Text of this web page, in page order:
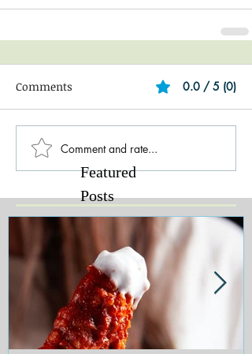
Comments 0.0 / 5 (0)
Comment and rate...
Featured
Posts